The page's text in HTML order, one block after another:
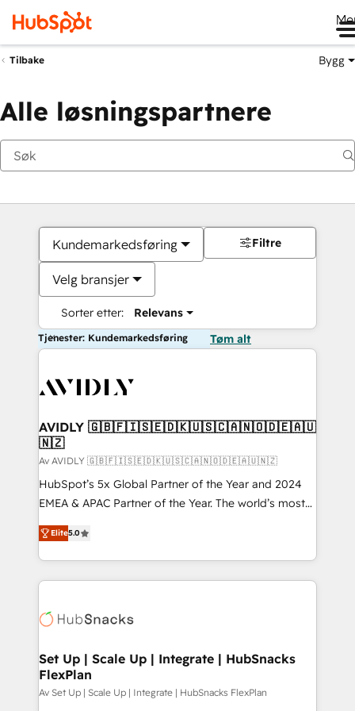
Tilbake Bygg
Alle løsningspartnere
Kundemarkedsføring
Velg bransjer
Sorter etter: Relevans
Filtre
Tjenester: Kundemarkedsføring Tøm alt
AVIDLY 🇬🇧🇫🇮🇸🇪🇩🇰🇺🇸🇨🇦🇳🇴🇩🇪🇦🇺
🇳🇿
Av AVIDLY 🇬🇧🇫🇮🇸🇪🇩🇰🇺🇸🇨🇦🇳🇴🇩🇪🇦🇺🇳🇿
HubSpot’s 5x Global Partner of the Year and 2024
EMEA & APAC Partner of the Year. The world’s most
experienced and fully accredited HubSpot Solutions
Partner. 🚀 With 2,750+ HubSpot projects delivered
and 370+ specialists across EMEA, APAC and NAM,
we de-risk complex CRM programmes and
multi-region migrations to AI-powered automation,
scale. 🏆 HubSpot’s CEO called us “the partner of the
future.” Others agree it is proof of trust built through
measurable impact.
Elite5.0
Set Up | Scale Up | Integrate | HubSnacks
FlexPlan
Av Set Up | Scale Up | Integrate | HubSnacks FlexPlan